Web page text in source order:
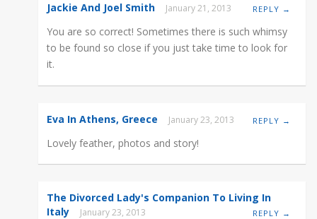
Jackie And Joel Smith January 21, 2013 REPLY →
You are so correct! Sometimes there is such whimsy
to be found so close if you just take time to look for
it.
Eva In Athens, Greece January 23, 2013 REPLY →
Lovely feather, photos and story!
The Divorced Lady's Companion To Living In
Italy
January 23, 2013 REPLY →